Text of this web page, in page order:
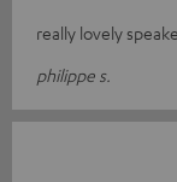
really lovely
philippe s.